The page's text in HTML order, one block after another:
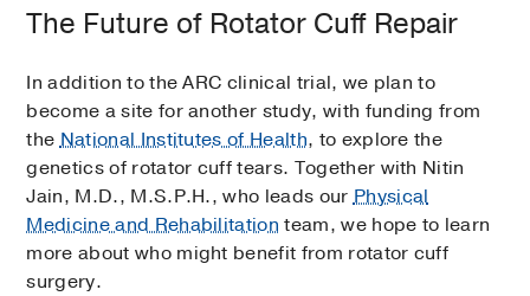
The Future of Rotator Cuff Repair
In addition to the ARC clinical trial, we plan to
become a site for another study, with funding from
theNational Institutes of Health, to explore the
genetics of rotator cuff tears. Together with Nitin
Jain, M.D., M.S.P.H., who leads ourPhysical
Medicine and Rehabilitation team, we hope to learn
more about who might benefit from rotator cuff
surgery.